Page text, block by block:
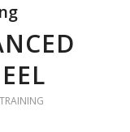
TRAINING